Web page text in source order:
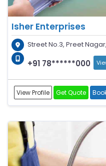
Isher Enterprises
Street No.3, Preet
+91 78******000
View Profile Get Quote